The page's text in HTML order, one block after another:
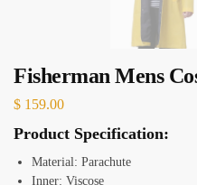
Fisherman Mens
$ 159.00
Product Specification:
Material: Parachute
Inner: Viscose